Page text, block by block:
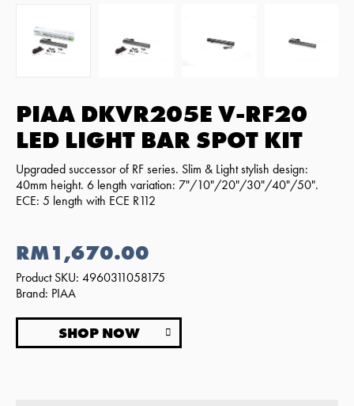
PIAA DKVR205E V-RF20
LED LIGHT BAR SPOT KIT
Upgraded successor of RF series. Slim & Light stylish design:
40mm height. 6 length variation: 7"/10"/20"/30"/40"/50".
ECE: 5 length with ECE R112
RM1,670.00
Product SKU: 4960311058175
Brand: PIAA
SHOP NOW